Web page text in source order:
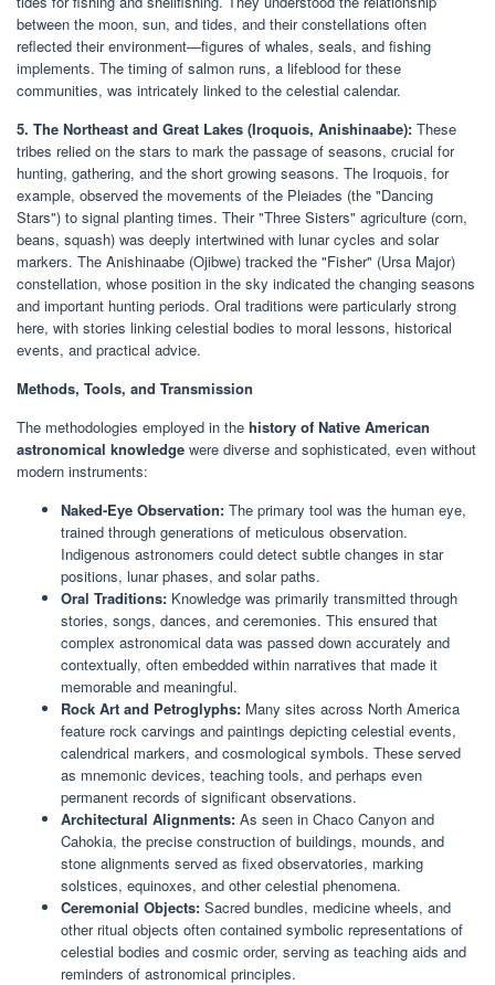
between the moon, sun, and tides, and their constellations often
reflected their environment—figures of whales, seals, and fishing
implements. The timing of salmon runs, a lifeblood for these
communities, was intricately linked to the celestial calendar.
5. The Northeast and Great Lakes (Iroquois, Anishinaabe): These
tribes relied on the stars to mark the passage of seasons, crucial for
hunting, gathering, and the short growing seasons. The Iroquois, for
example, observed the movements of the Pleiades (the "Dancing
Stars") to signal planting times. Their "Three Sisters" agriculture (corn,
beans, squash) was deeply intertwined with lunar cycles and solar
markers. The Anishinaabe (Ojibwe) tracked the "Fisher" (Ursa Major)
constellation, whose position in the sky indicated the changing seasons
and important hunting periods. Oral traditions were particularly strong
here, with stories linking celestial bodies to moral lessons, historical
events, and practical advice.
Methods, Tools, and Transmission
The methodologies employed in the history of Native American
astronomical knowledge were diverse and sophisticated, even without
modern instruments:
Naked-Eye Observation: The primary tool was the human eye,
trained through generations of meticulous observation.
Indigenous astronomers could detect subtle changes in star
positions, lunar phases, and solar paths.
Oral Traditions: Knowledge was primarily transmitted through
stories, songs, dances, and ceremonies. This ensured that
complex astronomical data was passed down accurately and
contextually, often embedded within narratives that made it
memorable and meaningful.
Rock Art and Petroglyphs: Many sites across North America
feature rock carvings and paintings depicting celestial events,
calendrical markers, and cosmological symbols. These served
as mnemonic devices, teaching tools, and perhaps even
permanent records of significant observations.
Architectural Alignments: As seen in Chaco Canyon and
Cahokia, the precise construction of buildings, mounds, and
stone alignments served as fixed observatories, marking
solstices, equinoxes, and other celestial phenomena.
Ceremonial Objects: Sacred bundles, medicine wheels, and
other ritual objects often contained symbolic representations of
celestial bodies and cosmic order, serving as teaching aids and
reminders of astronomical principles.